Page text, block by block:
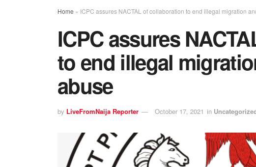
Home » ICPC assures NACTAL of collaboration to end illegal migration
ICPC assures
to end illegal
abuse
by LiveFromNaija Reporter October 17, 2021 in